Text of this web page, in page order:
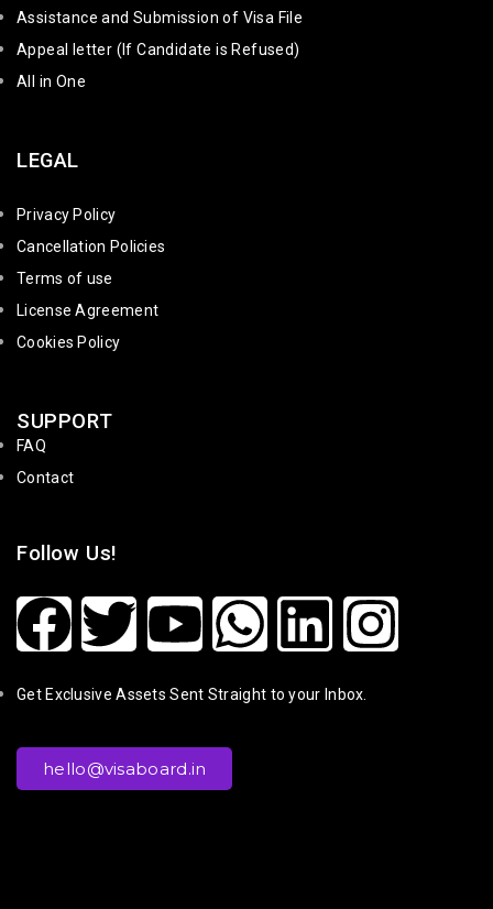
Assistance and Submission of Visa File
Appeal letter (If Candidate is Refused)
All in One
LEGAL
Privacy Policy
Cancellation Policies
Terms of use
License Agreement
Cookies Policy
SUPPORT
FAQ
Contact
Follow Us!
Get Exclusive Assets Sent Straight to your Inbox.
hello@visaboard.in